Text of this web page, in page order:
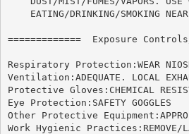
EATING/DRINKING/SMOKING
=============  Exposure
Respiratory Protection:WEAR NIOSH
Ventilation:ADEQUATE. LOCAL
Protective Gloves:CHEMICAL
Eye Protection:SAFETY GOGGLES
Other Protective
Work Hygienic Practices:REMOVE/